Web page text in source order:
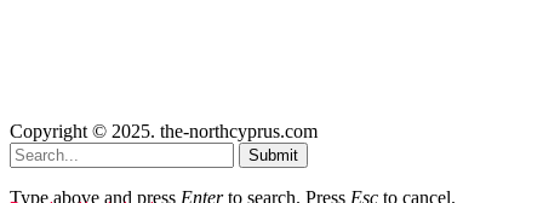
Copyright © 2025. the-northcyprus.com
Submit
Type above and press Enterto search. Press Esc to cancel.